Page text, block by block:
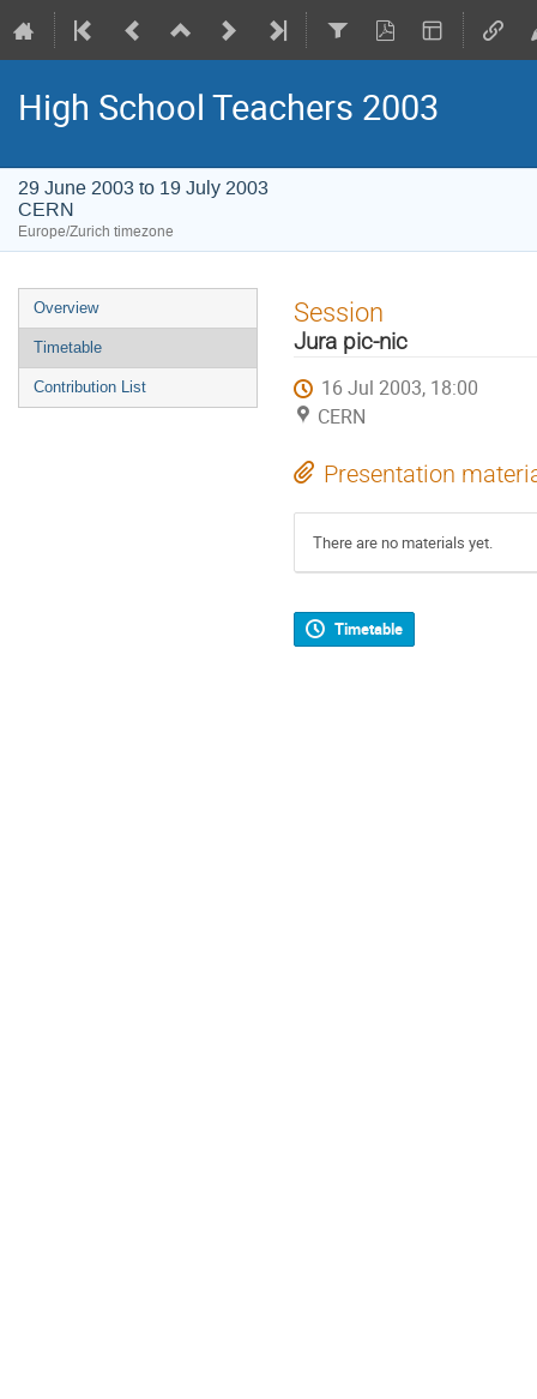
High School Teachers 2003
29 June 2003 to 19 July 2003
CERN
Europe/Zurich timezone
Event
menu
Overview
Timetable
Contribution List
Session
Jura pic-nic
16 Jul 2003, 18:00
CERN
Presentation
There are no materials yet.
Timetable